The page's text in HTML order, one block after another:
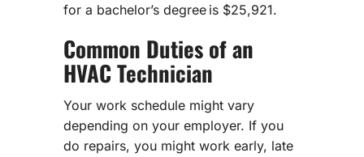
for a bachelor’s degree is $25,921.
Common Duties of an
HVAC Technician
Your work schedule might vary
depending on your employer. If you
do repairs, you might work early, late